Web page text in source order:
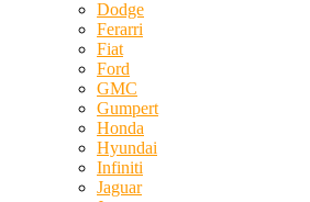
Dodge
Ferarri
Fiat
Ford
GMC
Gumpert
Honda
Hyundai
Infiniti
Jaguar